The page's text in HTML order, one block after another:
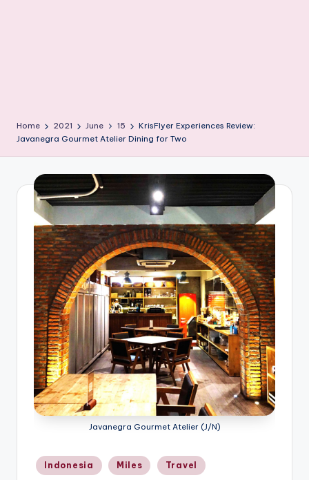
Home 2021 June 15
KrisFlyer Experiences Review:
Javanegra Gourmet Atelier Dining for Two
Javanegra Gourmet Atelier (J/N)
Posted
in
Indonesia Miles Travel